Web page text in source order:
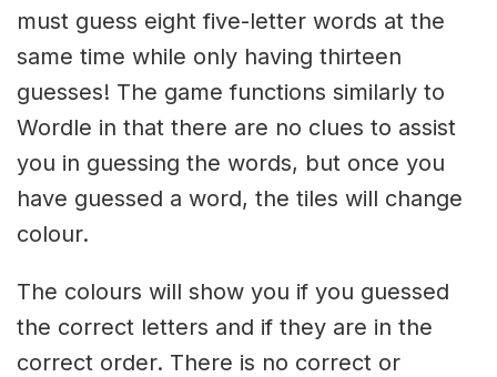
must guess eight five-letter words at the
same time while only having thirteen
guesses! The game functions similarly to
Wordle in that there are no clues to assist
you in guessing the words, but once you
have guessed a word, the tiles will change
colour.
The colours will show you if you guessed
the correct letters and if they are in the
correct order. There is no correct or